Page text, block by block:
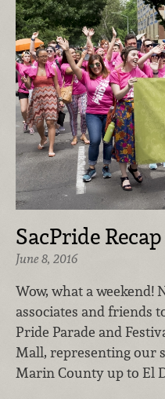
SacPride Recap
June 8, 2016
Wow, what a weekend!
associates and friends
Pride Parade and
Mall, representing our
Marin County up to El